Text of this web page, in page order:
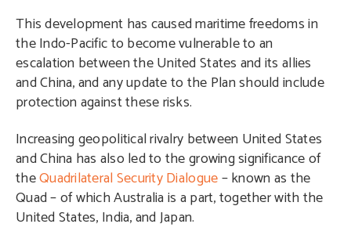
This development has caused maritime freedoms in
the Indo-Pacific to become vulnerable to an
escalation between the United States and its allies
and China, and any update to the Plan should include
protection against these risks.
Increasing geopolitical rivalry between United States
and China has also led to the growing significance of
theQuadrilateral Security Dialogue– known as the
Quad – of which Australia is a part, together with the
United States, India, and Japan.